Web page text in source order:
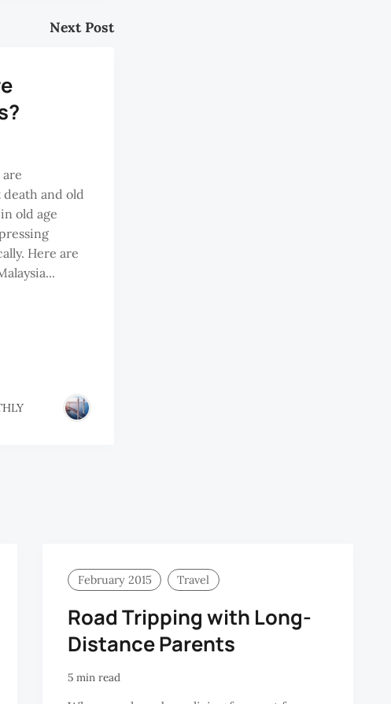
Next Post
and old
old age
Here are
February 2015 Travel
Road Tripping with Long-
Distance Parents
5 min read